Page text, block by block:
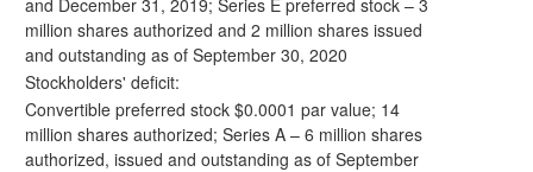
and December 31, 2019; Series E preferred stock – 3
million shares authorized and 2 million shares issued
and outstanding as of September 30, 2020
Stockholders' deficit:
Convertible preferred stock $0.0001 par value; 14
million shares authorized; Series A – 6 million shares
authorized, issued and outstanding as of September